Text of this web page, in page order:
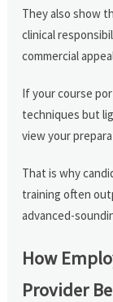
They also show
clinical
commercial
If your course
techniques but
view your
That is why
training often
advanced-
How
Provider